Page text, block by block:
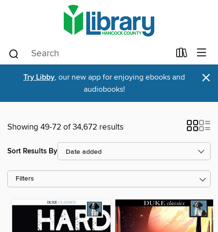
Try Libby, our new app for enjoying ebooks and
audiobooks!
×
Showing 49-72 of 34,672 results
Sort Results By
Filters